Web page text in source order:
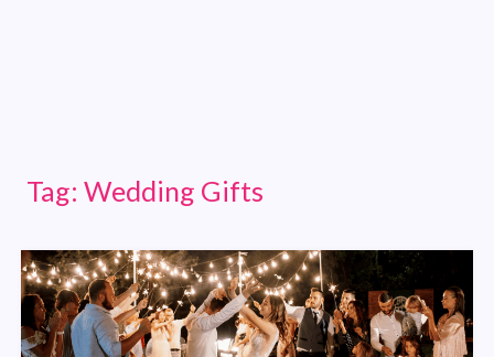
Tag: Wedding Gifts